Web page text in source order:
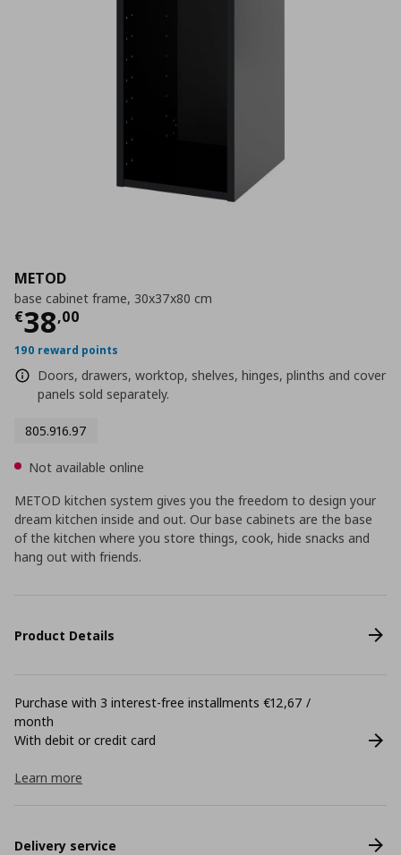
METOD
base cabinet frame, 30x37x80 cm
€38,00
Current price
190 reward points
Doors, drawers, worktop, shelves, hinges, plinths and cover
panels sold separately.
805.916.97
Not available online
METOD kitchen system gives you the freedom to design your
dream kitchen inside and out. Our base cabinets are the base
of the kitchen where you store things, cook, hide snacks and
hang out with friends.
Product Details
Purchase with 3 interest-free installments €12,67 /
month
With debit or credit card
Learn more
Delivery service